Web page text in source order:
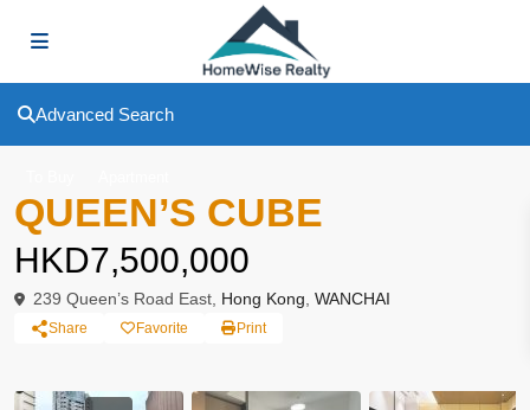
Advanced Search
QUEEN’S CUBE
HKD7,500,000
239 Queen’s Road East, Hong Kong WANCHAI
Share Favorite Print